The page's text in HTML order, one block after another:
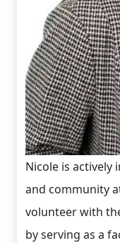
Nicole is actively
and community
volunteer with
by serving as a